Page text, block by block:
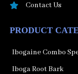
Contact Us
PRODUCT
Ibogaine Combo
Iboga Root Bark